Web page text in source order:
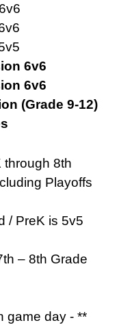
6v6
6v6
(Grade 9-12)
through 8th
Playoffs
/ PreK is 5v5
– 8th Grade
game day - **